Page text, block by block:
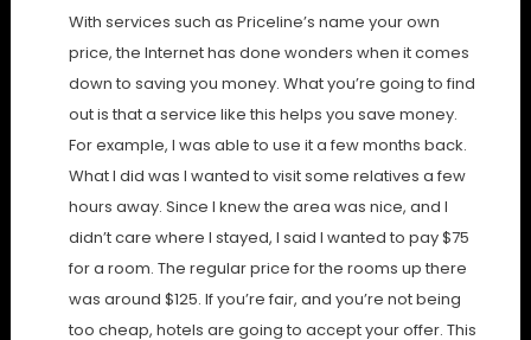
With services such as Priceline’s name your own
price, the Internet has done wonders when it comes
down to saving you money. What you’re going to find
out is that a service like this helps you save money.
For example, I was able to use it a few months back.
What I did was I wanted to visit some relatives a few
hours away. Since I knew the area was nice, and I
didn’t care where I stayed, I said I wanted to pay $75
for a room. The regular price for the rooms up there
was around $125. If you’re fair, and you’re not being
too cheap, hotels are going to accept your offer. This